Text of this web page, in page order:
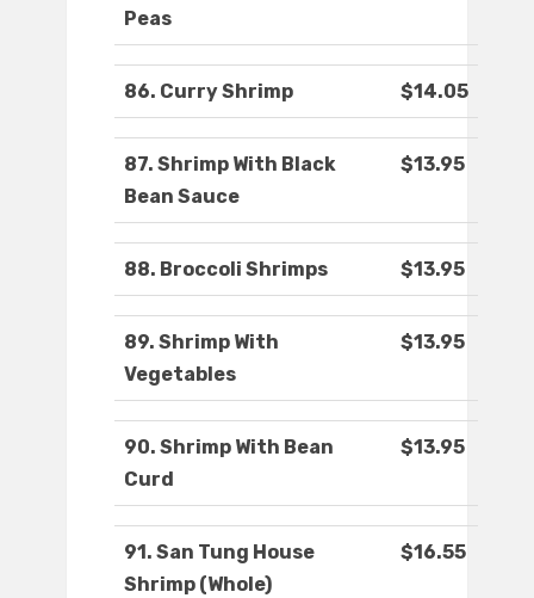
Peas
86. Curry Shrimp $14.05
87. Shrimp With Black
Bean Sauce
$13.95
88. Broccoli Shrimps $13.95
89. Shrimp With
Vegetables
$13.95
90. Shrimp With Bean
Curd
$13.95
91. San Tung House
Shrimp (Whole)
$16.55